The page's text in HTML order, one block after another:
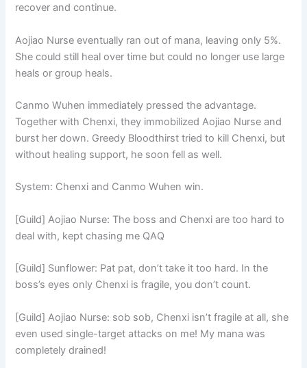
recover and continue.
Aojiao Nurse eventually ran out of mana, leaving only 5%.
She could still heal over time but could no longer use large
heals or group heals.
Canmo Wuhen immediately pressed the advantage.
Together with Chenxi, they immobilized Aojiao Nurse and
burst her down. Greedy Bloodthirst tried to kill Chenxi, but
without healing support, he soon fell as well.
System: Chenxi and Canmo Wuhen win.
[Guild] Aojiao Nurse: The boss and Chenxi are too hard to
deal with, kept chasing me QAQ
[Guild] Sunflower: Pat pat, don’t take it too hard. In the
boss’s eyes only Chenxi is fragile, you don’t count.
[Guild] Aojiao Nurse: sob sob, Chenxi isn’t fragile at all, she
even used single-target attacks on me! My mana was
completely drained!